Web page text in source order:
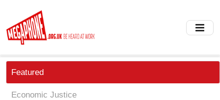
main
content
Featured
Economic Justice